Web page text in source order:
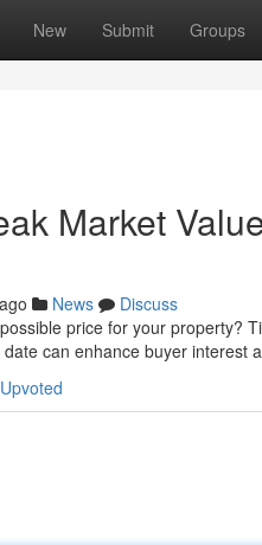
New Submit Groups
Market
News
Discuss
price for your property?
can enhance buyer interest